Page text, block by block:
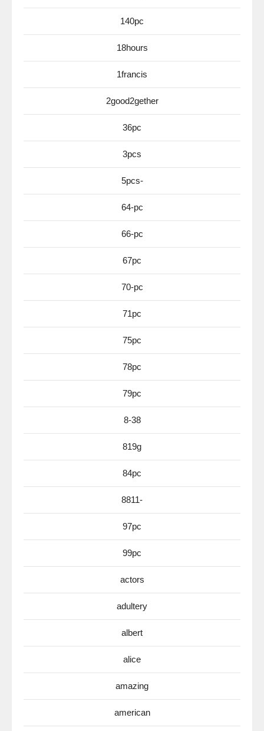
140pc
18hours
1francis
2good2gether
36pc
3pcs
5pcs-
64-pc
66-pc
67pc
70-pc
71pc
75pc
78pc
79pc
8-38
819g
84pc
8811-
97pc
99pc
actors
adultery
albert
alice
amazing
american